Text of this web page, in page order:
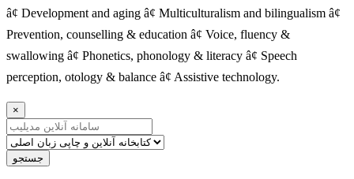
â¢ Development and aging â¢ Multiculturalism and bilingualism â¢
Prevention, counselling & education â¢ Voice, fluency &
swallowing â¢ Phonetics, phonology & literacy â¢ Speech
perception, otology & balance â¢ Assistive technology.
×
جستجو